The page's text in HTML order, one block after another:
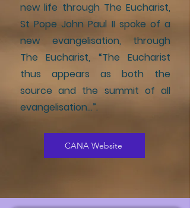
new life through The Eucharist,
St Pope John Paul II spoke of a
new evangelisation, through
The Eucharist, “The Eucharist
thus appears as both the
source and the summit of all
evangelisation…”.
CANA Website